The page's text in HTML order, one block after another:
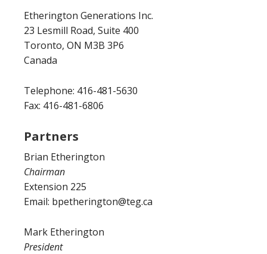
Etherington Generations Inc.
23 Lesmill Road, Suite 400
Toronto, ON M3B 3P6
Canada
Telephone: 416-481-5630
Fax: 416-481-6806
Partners
Brian Etherington
Chairman
Extension 225
Email: bpetherington@teg.ca
Mark Etherington
President